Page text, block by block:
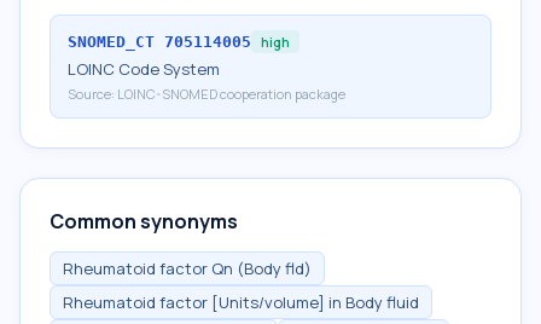
SNOMED_CT 705114005 high
LOINC Code System
Source: LOINC-SNOMED cooperation package
Common synonyms
Rheumatoid factor Qn (Body fld)
Rheumatoid factor [Units/volume] in Body fluid